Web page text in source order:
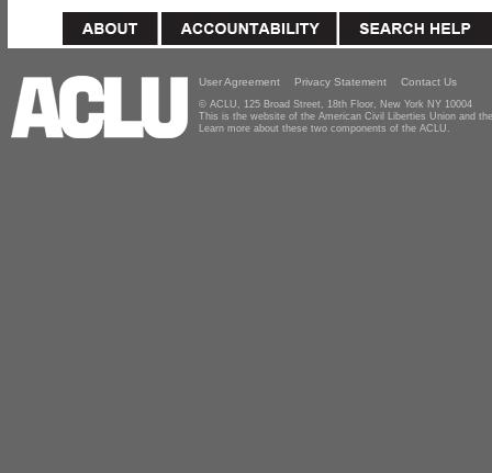
User Agreement Privacy Statement Contact Us
© ACLU, 125 Broad Street, 18th Floor, New York NY 10004
This is the website of the American Civil Liberties Union and
Learn more about these two components of the ACLU.